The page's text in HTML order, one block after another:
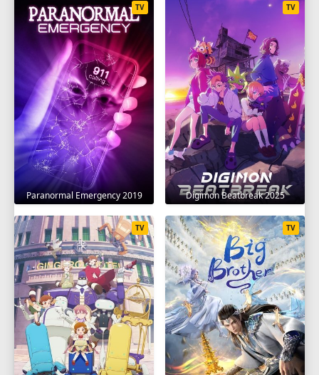
Paranormal Emergency 2019
TV
Digimon Beatbreak 2025
TV
TV TV